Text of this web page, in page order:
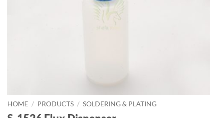
HOME / PRODUCTS / SOLDERING & PLATING